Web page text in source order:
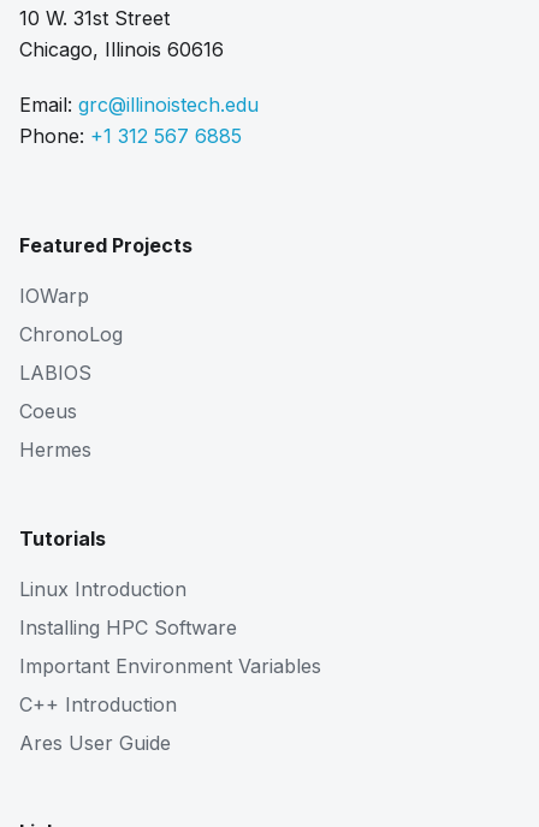
10 W. 31st Street
Chicago, Illinois 60616
Email: grc@illinoistech.edu
Phone: +1 312 567 6885
Featured Projects
IOWarp
ChronoLog
LABIOS
Coeus
Hermes
Tutorials
Linux Introduction
Installing HPC Software
Important Environment Variables
C++ Introduction
Ares User Guide